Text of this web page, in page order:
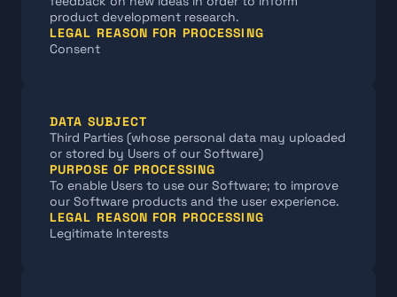
product development research.
LEGAL REASON FOR PROCESSING
Consent
DATA SUBJECT
Third Parties (whose personal data may uploaded
or stored by Users of our Software)
PURPOSE OF PROCESSING
To enable Users to use our Software; to improve
our Software products and the user experience.
LEGAL REASON FOR PROCESSING
Legitimate Interests